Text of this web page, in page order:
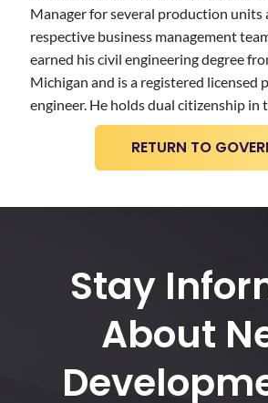
Manager for several production units
respective business management
earned his civil engineering degree
Michigan and is a registered licensed
engineer. He holds dual citizenship in
RETURN TO
Stay
About